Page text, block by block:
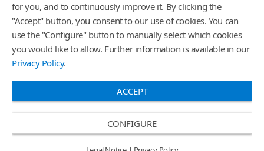
for you, and to continuously improve it. By clicking the
"Accept" button, you consent to our use of cookies. You can
use the "Configure" button to manually select which cookies
you would like to allow. Further information is available in our
Privacy Policy.
ACCEPT
CONFIGURE